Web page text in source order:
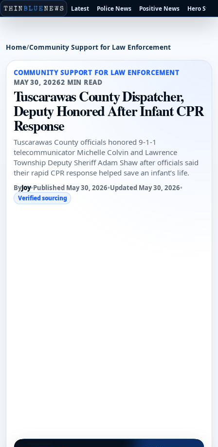
Latest Police News Positive News Hero
Home/Community Support for Law Enforcement
COMMUNITY SUPPORT FOR LAW ENFORCEMENT
MAY 30, 20262 MIN READ
Tuscarawas County Dispatcher,
Deputy Honored After Infant CPR
Response
Tuscarawas County officials honored 9-1-1
telecommunicator Michelle Colvin and Lawrence
Township Deputy Sheriff Adam Shaw after officials said
their rapid CPR response helped save an infant’s life.
ByJoy•Published May 30, 2026•Updated May 30, 2026•
Verified sourcing